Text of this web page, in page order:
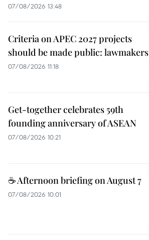
07/08/2026 13:48
Criteria on APEC 2027 projects
should be made public: lawmakers
07/08/2026 11:18
Get-together celebrates 59th
founding anniversary of ASEAN
07/08/2026 10:21
☕ Afternoon briefing on August 7
07/08/2026 10:01